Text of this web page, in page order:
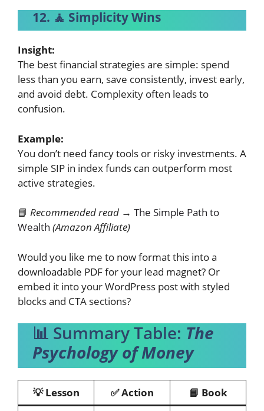
12. 🧘 Simplicity Wins
Insight:
The best financial strategies are simple: spend
less than you earn, save consistently, invest early,
and avoid debt. Complexity often leads to
confusion.
Example:
You don’t need fancy tools or risky investments. A
simple SIP in index funds can outperform most
active strategies.
📘 Recommended read → The Simple Path to
Wealth (Amazon Affiliate)
Would you like me to now format this into a
downloadable PDF for your lead magnet? Or
embed it into your WordPress post with styled
blocks and CTA sections?
📊 Summary Table: The
Psychology of Money
💡 Lesson ✅ Action 📘 Book